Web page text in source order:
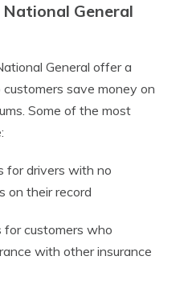
General
General offer a
save money on
Some of the most
for drivers with no
on their record
for customers who
with other insurance